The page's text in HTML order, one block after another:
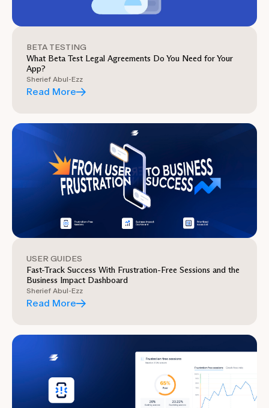
BETA TESTING
What Beta Test Legal Agreements Do You Need for Your
App?
Sherief Abul-Ezz
Read More
USER GUIDES
Fast-Track Success With Frustration-Free Sessions and the
Business Impact Dashboard
Sherief Abul-Ezz
Read More